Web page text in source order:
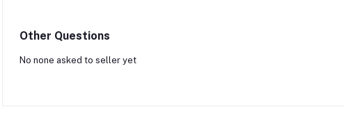
Other Questions
No none asked to seller yet